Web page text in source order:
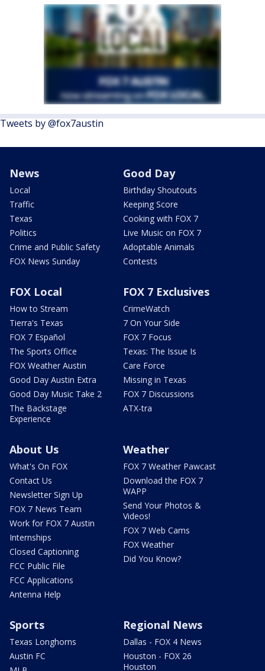
Tweets by @fox7austin
News
Local
Traffic
Texas
Politics
Crime and Public Safety
FOX News Sunday
Good Day
Birthday Shoutouts
Keeping Score
Cooking with FOX 7
Live Music on FOX 7
Adoptable Animals
Contests
FOX Local
How to Stream
Tierra's Texas
FOX 7 Español
The Sports Office
FOX Weather Austin
Good Day Austin Extra
Good Day Music Take 2
The Backstage
Experience
FOX 7 Exclusives
CrimeWatch
7 On Your Side
FOX 7 Focus
Texas: The Issue Is
Care Force
Missing in Texas
FOX 7 Discussions
ATX-tra
About Us
What's On FOX
Contact Us
Newsletter Sign Up
FOX 7 News Team
Work for FOX 7 Austin
Internships
Closed Captioning
FCC Public File
FCC Applications
Antenna Help
Weather
FOX 7 Weather Pawcast
Download the FOX 7
WAPP
Send Your Photos &
Videos!
FOX 7 Web Cams
FOX Weather
Did You Know?
Sports
Texas Longhorns
Austin FC
Regional News
Dallas - FOX 4 News
Houston - FOX 26
Houston